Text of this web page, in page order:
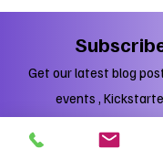
Get our latest blog
events ,